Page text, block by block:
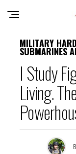
MILITARY
SUBMARINES
I Study
Living.